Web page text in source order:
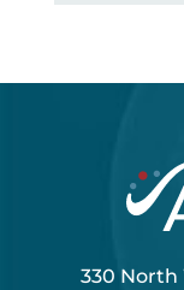
330 North